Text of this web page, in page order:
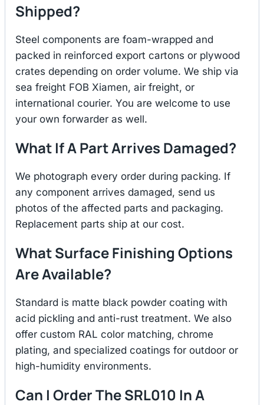
Shipped?
Steel components are foam-wrapped and
packed in reinforced export cartons or plywood
crates depending on order volume. We ship via
sea freight FOB Xiamen, air freight, or
international courier. You are welcome to use
your own forwarder as well.
What If A Part Arrives Damaged?
We photograph every order during packing. If
any component arrives damaged, send us
photos of the affected parts and packaging.
Replacement parts ship at our cost.
What Surface Finishing Options
Are Available?
Standard is matte black powder coating with
acid pickling and anti-rust treatment. We also
offer custom RAL color matching, chrome
plating, and specialized coatings for outdoor or
high-humidity environments.
Can I Order The SRL010 In A